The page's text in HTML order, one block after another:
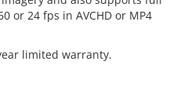
or 24 fps in AVCHD or MP4
limited warranty.